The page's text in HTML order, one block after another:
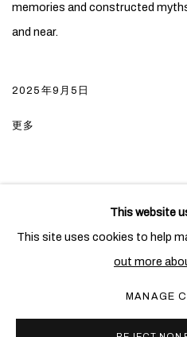
memories and constructed
and near.
2025年9月5日
更多
PRIVACY POLICY COOKIE
This website
This site uses cookies to help
out more
MANAGE